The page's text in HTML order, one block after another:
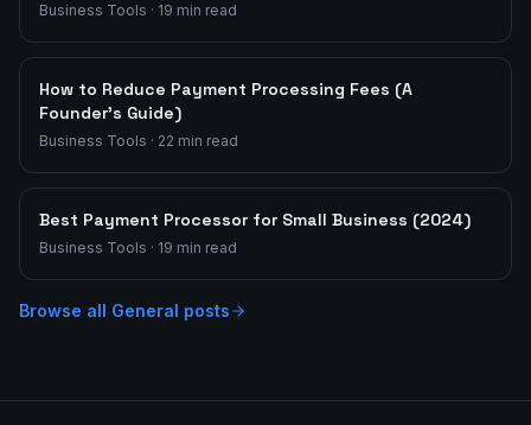
Business Tools · 19 min read
How to Reduce Payment Processing Fees (A
Founder's Guide)
Business Tools · 22 min read
Best Payment Processor for Small Business (2024)
Business Tools · 19 min read
Browse all General posts